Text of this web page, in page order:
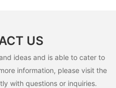
US
ideas and is able to cater to
information, please visit the
with questions or inquiries.